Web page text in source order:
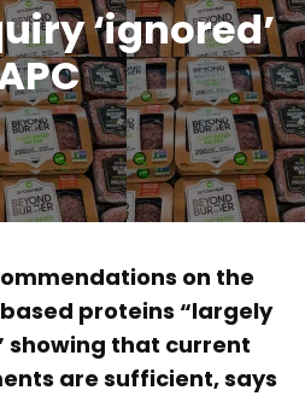
‘ignored’
on the
proteins “largely
showing that current
are sufficient, says